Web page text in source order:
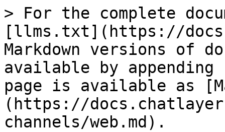
> For the complete
[llms.txt](https://
Markdown versions of
available by
page is available as
(https://
channels/web.md).